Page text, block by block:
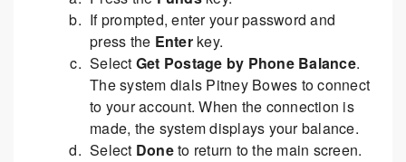
If prompted, enter your password and
press the Enterkey.
Select Get Postage by Phone Balance.
The system dials Pitney Bowes to connect
to your account. When the connection is
made, the system displays your balance.
Select Doneto return to the main screen.